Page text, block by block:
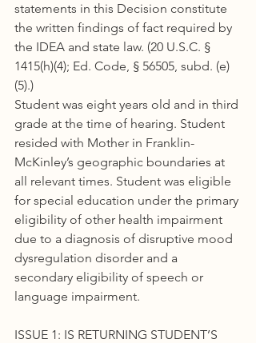
statements in this Decision constitute
the written findings of fact required by
the IDEA and state law. (20 U.S.C. §
1415(h)(4); Ed. Code, § 56505, subd. (e)
(5).)
Student was eight years old and in third
grade at the time of hearing. Student
resided with Mother in Franklin-
McKinley’s geographic boundaries at
all relevant times. Student was eligible
for special education under the primary
eligibility of other health impairment
due to a diagnosis of disruptive mood
dysregulation disorder and a
secondary eligibility of speech or
language impairment.
ISSUE 1: IS RETURNING STUDENT’S